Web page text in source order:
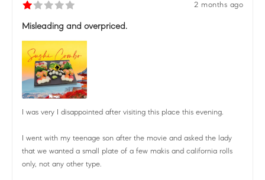
2 months ago
Misleading and overpriced.
I was very I disappointed after visiting this place this evening.
I went with my teenage son after the movie and asked the lady
that we wanted a small plate of a few makis and california rolls
only, not any other type.